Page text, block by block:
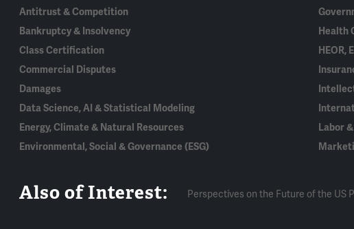
Antitrust & Competition
Bankruptcy & Insolvency
Class Certification
Commercial Disputes
Damages
Data Science, AI & Statistical Modeling
Energy, Climate & Natural Resources
Environmental, Social & Governance (ESG)
Health
HEOR,
Labor
Also of Interest: Perspectives on the Future of the US